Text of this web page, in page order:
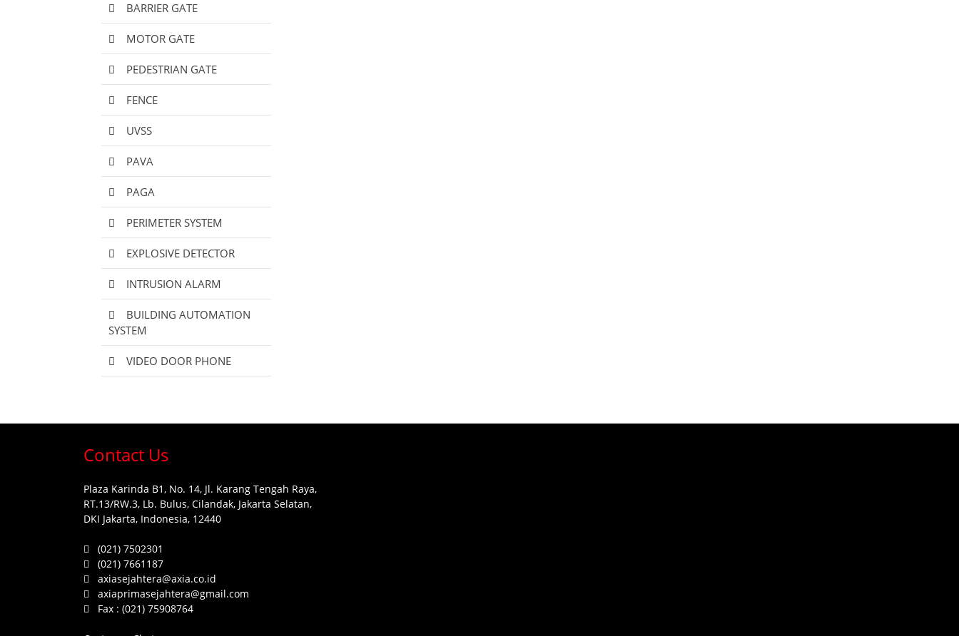
BARRIER GATE
MOTOR GATE
PEDESTRIAN GATE
FENCE
UVSS
PAVA
PAGA
PERIMETER SYSTEM
EXPLOSIVE DETECTOR
INTRUSION ALARM
BUILDING AUTOMATION
SYSTEM
VIDEO DOOR PHONE
Contact Us
Plaza Karinda B1, No. 14, Jl. Karang Tengah Raya,
RT.13/RW.3, Lb. Bulus, Cilandak, Jakarta Selatan,
DKI Jakarta, Indonesia, 12440
(021) 7502301
(021) 7661187
axiasejahtera@axia.co.id
axiaprimasejahtera@gmail.com
Fax : (021) 75908764